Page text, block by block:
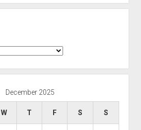
December 2025
W T F S S